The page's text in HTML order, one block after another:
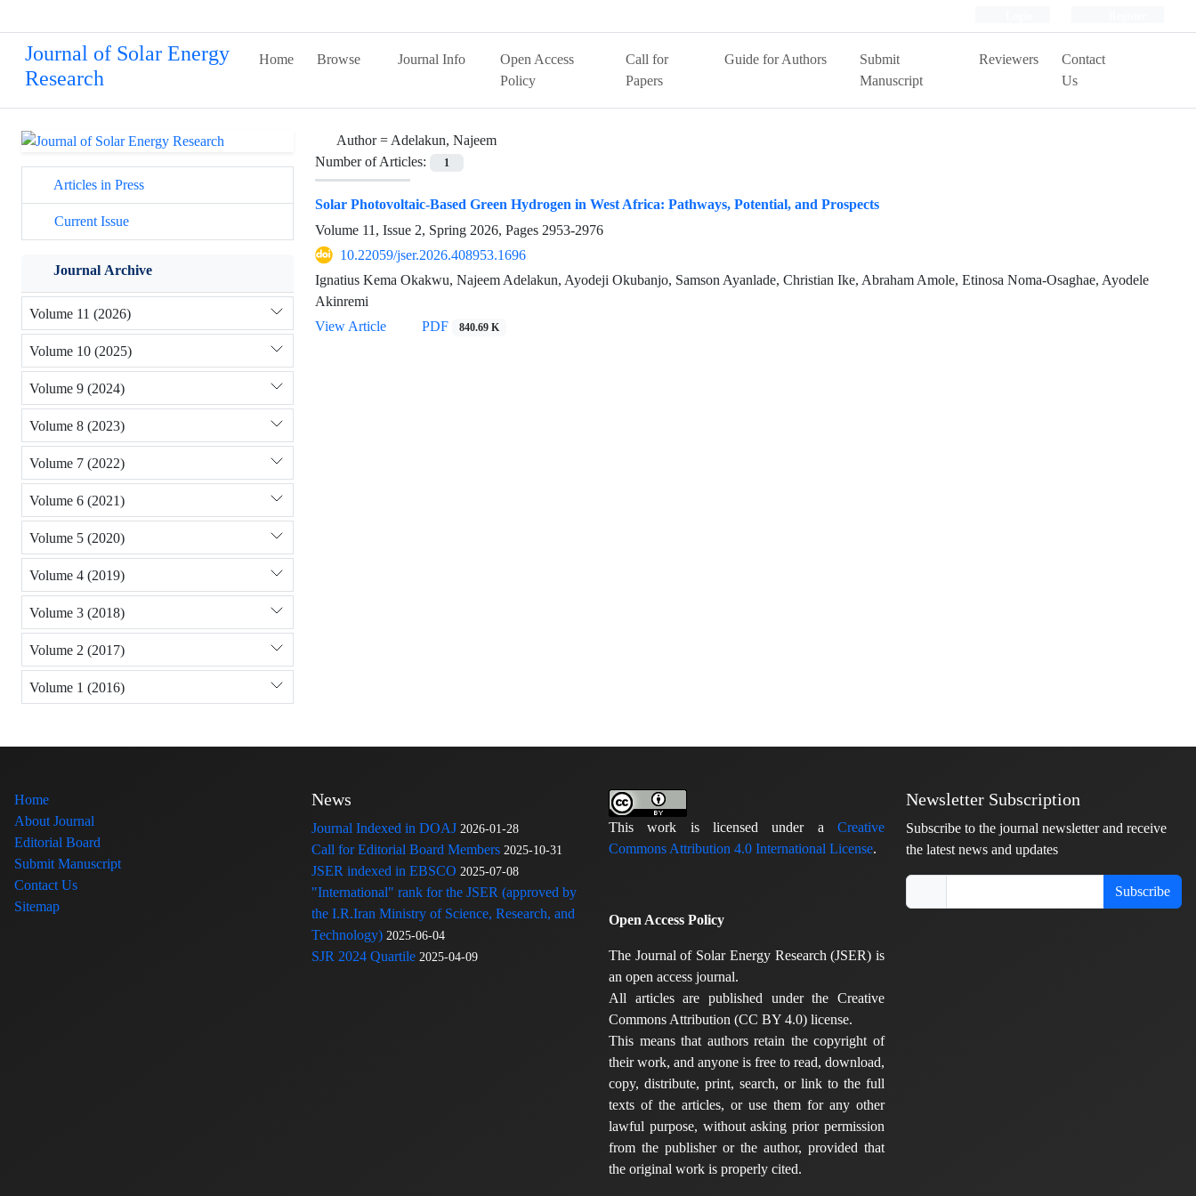
Journal of Solar Energy
Research
Home Browse Journal Info
Open Access
Policy
Call for
Papers
Guide for Authors
Submit
Manuscript
Reviewers
Contact
Us
Author =Adelakun, Najeem
Number of Articles:
1
Solar Photovoltaic-Based Green Hydrogen in West Africa: Pathways, Potential, and Prospects
Volume 11, Issue 2, Spring 2026, Pages 2953-2976
10.22059/jser.2026.408953.1696
Ignatius Kema Okakwu, Najeem Adelakun, Ayodeji Okubanjo, Samson Ayanlade, Christian Ike, Abraham Amole, Etinosa Noma-Osaghae, Ayodele
Akinremi
View Article
PDF 840.69 K
Articles in Press
Current Issue
Journal Archive
Volume 11 (2026)
Volume 10 (2025)
Volume 9 (2024)
Volume 8 (2023)
Volume 7 (2022)
Volume 6 (2021)
Volume 5 (2020)
Volume 4 (2019)
Volume 3 (2018)
Volume 2 (2017)
Volume 1 (2016)
Home
About Journal
Editorial Board
Submit Manuscript
Contact Us
Sitemap
News
Journal Indexed in DOAJ 2026-01-28
Call for Editorial Board Members 2025-10-31
JSER indexed in EBSCO 2025-07-08
"International" rank for the JSER (approved by
the I.R.Iran Ministry of Science, Research, and
Technology) 2025-06-04
SJR 2024 Quartile 2025-04-09
This work is licensed under a Creative
Commons Attribution 4.0 International License.
Open Access Policy
The Journal of Solar Energy Research (JSER) is
an open access journal.
All articles are published under the Creative
Commons Attribution (CC BY 4.0) license.
This means that authors retain the copyright of
their work, and anyone is free to read, download,
copy, distribute, print, search, or link to the full
texts of the articles, or use them for any other
lawful purpose, without asking prior permission
from the publisher or the author, provided that
the original work is properly cited.
Newsletter Subscription
Subscribe to the journal newsletter and receive
the latest news and updates
Subscribe